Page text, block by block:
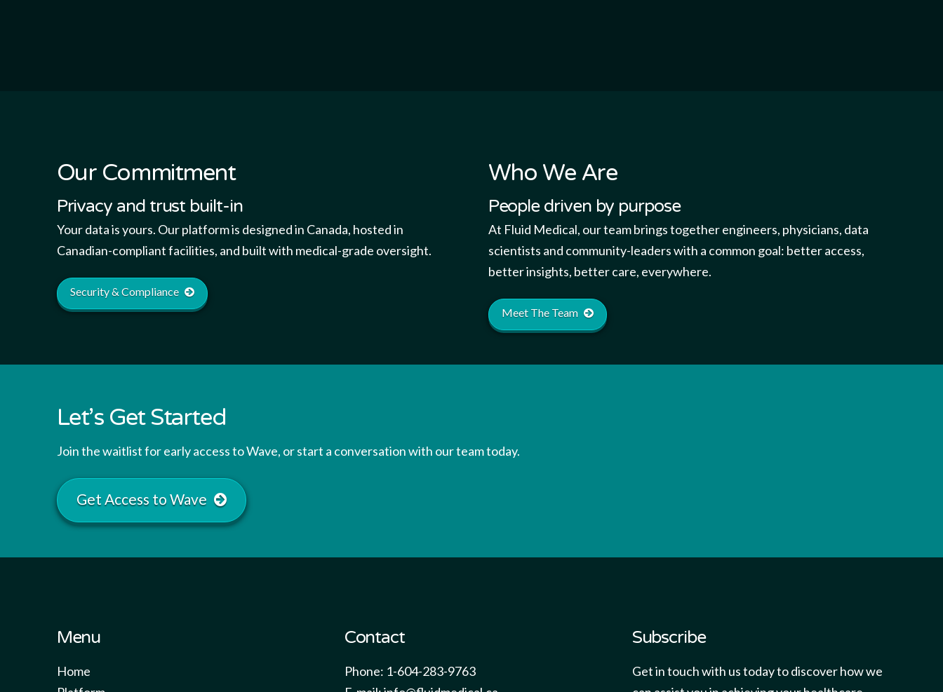
Our Commitment
Privacy and trust built-in
Your data is yours. Our platform is designed in Canada, hosted in
Canadian-compliant facilities, and built with medical-grade oversight.
Security & Compliance
Who We Are
People driven by purpose
At Fluid Medical, our team brings together engineers, physicians, data
scientists and community-leaders with a common goal: better access,
better insights, better care, everywhere.
Meet The Team
Let’s Get Started
Join the waitlist for early access to Wave, or start a conversation with our team today.
Get Access to Wave
Menu
Home
Contact
Phone: 1-604-283-9763
Subscribe
Get in touch with us today to discover how we